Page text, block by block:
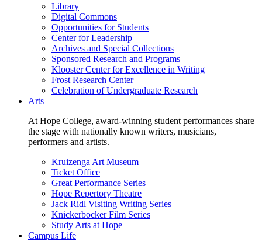
Library
Digital Commons
Opportunities for Students
Center for Leadership
Archives and Special Collections
Sponsored Research and Programs
Klooster Center for Excellence in Writing
Frost Research Center
Celebration of Undergraduate Research
Arts
At Hope College, award-winning student performances share
the stage with nationally known writers, musicians,
performers and artists.
Kruizenga Art Museum
Ticket Office
Great Performance Series
Hope Repertory Theatre
Jack Ridl Visiting Writing Series
Knickerbocker Film Series
Study Arts at Hope
Campus Life